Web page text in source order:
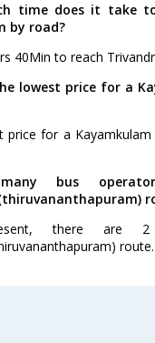
time does it take
by road?
40Min to reach
lowest price for a
price for a
bus
there are 2
route.